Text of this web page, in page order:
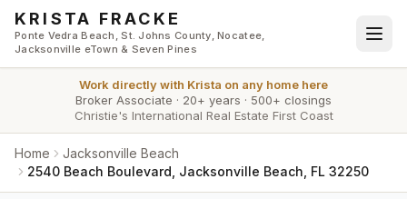
Skip to main content
KRISTA FRACKE
Ponte Vedra Beach, St. Johns County, Nocatee,
Jacksonville eTown & Seven Pines
Work directly with Krista on any home here
Broker Associate · 20+ years · 500+ closings
Christie's International Real Estate First Coast
Home
Jacksonville Beach
2540 Beach Boulevard, Jacksonville Beach, FL 32250